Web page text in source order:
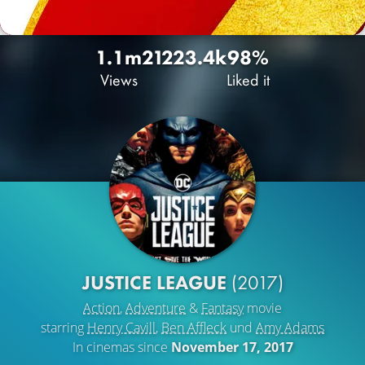
1.1m
Views
21223.4k98%
Liked it
JUSTICE LEAGUE (2017)
Action,Adventure & Fantasymovie
starring Henry Cavill, Ben Affleck und Amy Adams
In cinemas since November 17, 2017